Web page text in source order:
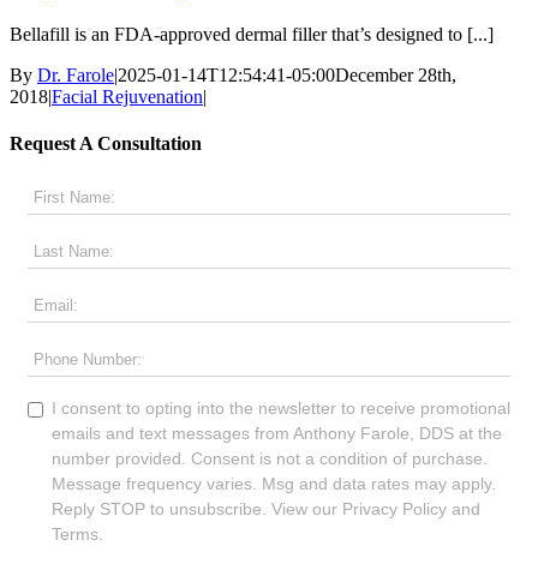
Bellafill is an FDA-approved dermal filler that’s designed to [...]
By Dr. Farole|2025-01-14T12:54:41-05:00December 28th,
2018|Facial Rejuvenation|
Request A Consultation